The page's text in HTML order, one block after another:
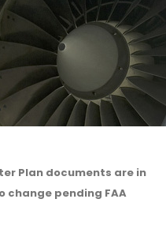
Plan documents are in
pending FAA